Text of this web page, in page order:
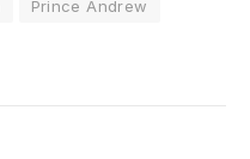
Prince Andrew